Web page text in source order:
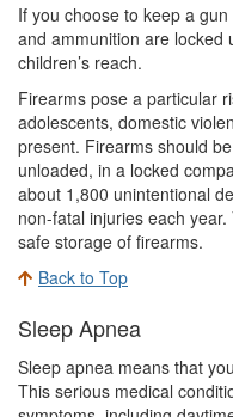
If you choose to keep a
and ammunition are locked
children’s reach.
Firearms pose a particular
adolescents, domestic
present. Firearms should
unloaded, in a locked
about 1,800 unintentional
non-fatal injuries each year.
safe storage of firearms.
Back to Top
Sleep Apnea
Sleep apnea means that
This serious medical